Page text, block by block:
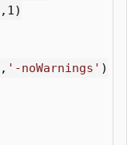
, 1)
, '-noWarnings' )